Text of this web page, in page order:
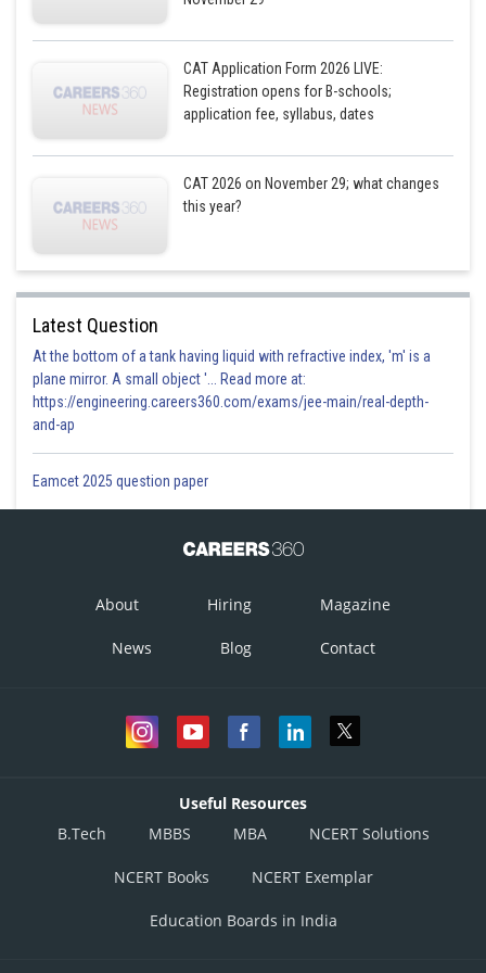
CAT Application Form 2026 LIVE:
Registration opens for B-schools;
application fee, syllabus, dates
CAT 2026 on November 29; what changes
this year?
Latest Question
At the bottom of a tank having liquid with refractive index, 'm' is a
plane mirror. A small object '... Read more at:
https://engineering.careers360.com/exams/jee-main/real-depth-
and-ap
Eamcet 2025 question paper
About Hiring Magazine
News Blog Contact
Useful Resources
B.Tech
MBBS MBA NCERT Solutions
NCERT Books NCERT Exemplar
Education Boards in India